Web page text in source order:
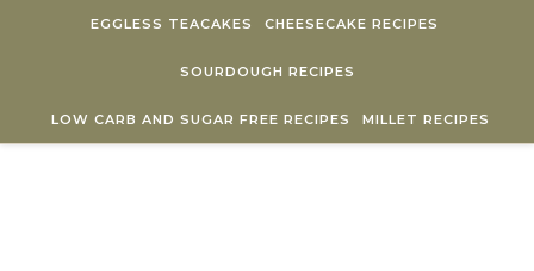
EGGLESS TEACAKES CHEESECAKE RECIPES
SOURDOUGH RECIPES
LOW CARB AND SUGAR FREE RECIPES MILLET RECIPES